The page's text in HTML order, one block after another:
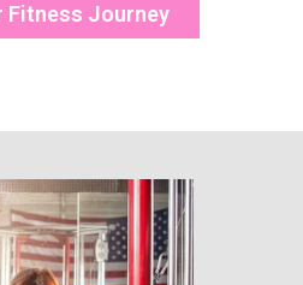
Fitness Journey